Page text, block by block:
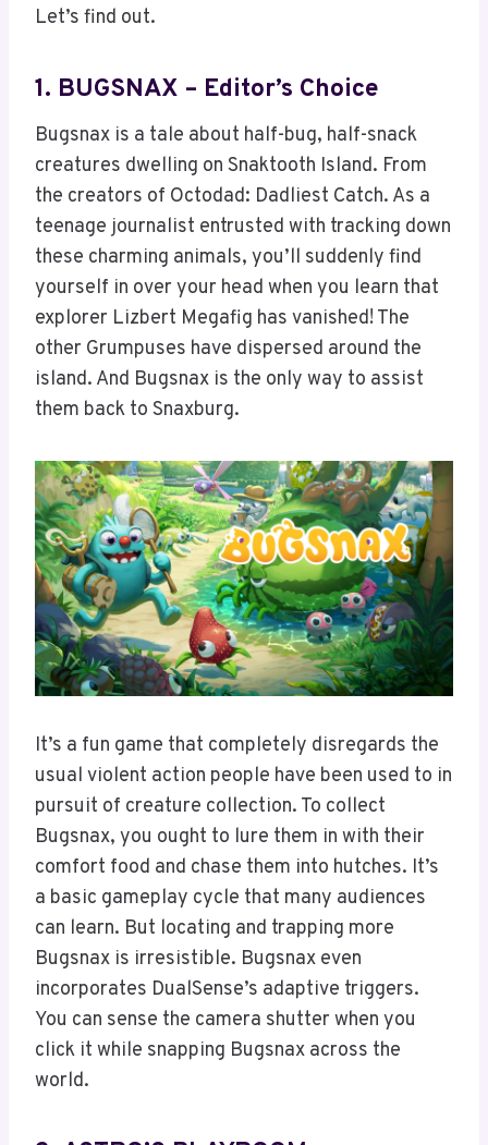
Let’s find out.
1. BUGSNAX – Editor’s Choice
Bugsnax is a tale about half-bug, half-snack
creatures dwelling on Snaktooth Island. From
the creators of Octodad: Dadliest Catch. As a
teenage journalist entrusted with tracking down
these charming animals, you’ll suddenly find
yourself in over your head when you learn that
explorer Lizbert Megafig has vanished! The
other Grumpuses have dispersed around the
island. And Bugsnax is the only way to assist
them back to Snaxburg.
It’s a fun game that completely disregards the
usual violent action people have been used to in
pursuit of creature collection. To collect
Bugsnax, you ought to lure them in with their
comfort food and chase them into hutches. It’s
a basic gameplay cycle that many audiences
can learn. But locating and trapping more
Bugsnax is irresistible. Bugsnax even
incorporates DualSense’s adaptive triggers.
You can sense the camera shutter when you
click it while snapping Bugsnax across the
world.